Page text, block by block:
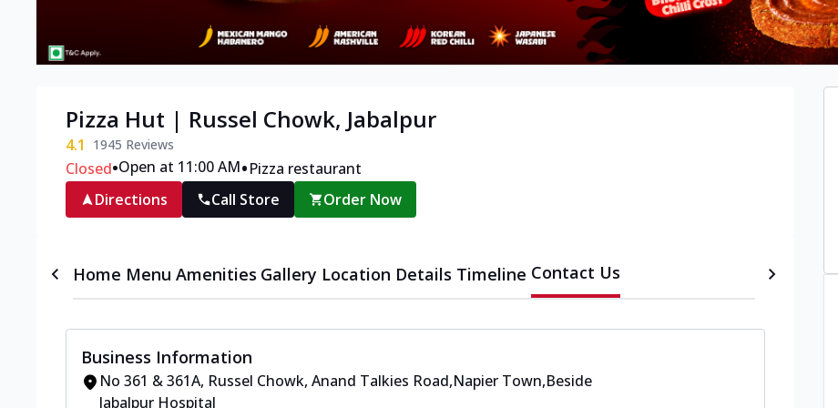
Pizza Hut | Russel Chowk, Jabalpur
4.1 1945 Reviews
Closed•Open at 11:00 AM•Pizza restaurant
Directions
Call Store Order Now
Home Menu Amenities Gallery Location Details Timeline Contact Us
Business Information
No 361 & 361A, Russel Chowk, Anand Talkies Road,Napier Town,Beside
Jabalpur Hospital